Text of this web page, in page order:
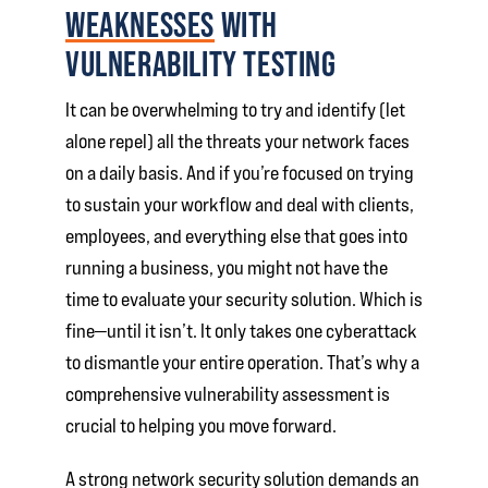
WEAKNESSESWITH
VULNERABILITY TESTING
It can be overwhelming to try and identify (let
alone repel) all the threats your network faces
on a daily basis. And if you’re focused on trying
to sustain your workflow and deal with clients,
employees, and everything else that goes into
running a business, you might not have the
time to evaluate your security solution. Which is
fine—until it isn’t. It only takes one cyberattack
to dismantle your entire operation. That’s why a
comprehensive vulnerability assessment is
crucial to helping you move forward.
A strong network security solution demands an